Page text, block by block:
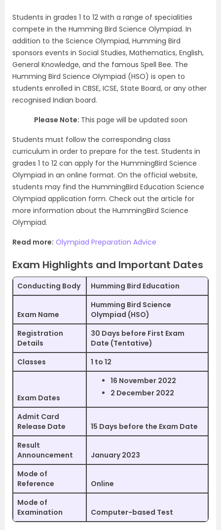
Students in grades 1 to 12 with a range of specialities
compete in the Humming Bird Science Olympiad. In
addition to the Science Olympiad, Humming Bird
sponsors events in Social Studies, Mathematics, English,
General Knowledge, and the famous Spell Bee. The
Humming Bird Science Olympiad (HSO) is open to
students enrolled in CBSE, ICSE, State Board, or any other
recognised Indian board.
Please Note: This page will be updated soon
Students must follow the corresponding class
curriculum in order to prepare for the test. Students in
grades 1 to 12 can apply for the HummingBird Science
Olympiad in an online format. On the official website,
students may find the HummingBird Education Science
Olympiad application form. Check out the article for
more information about the HummingBird Science
Olympiad.
Read more: Olympiad Preparation Advice
Exam Highlights and Important Dates
Conducting Body Humming Bird Education
Exam Name
Humming Bird Science
Olympiad (HSO)
Registration
Details
30 Days before First Exam
Date (Tentative)
Classes
1 to 12
Exam Dates
16 November 2022
2 December 2022
Admit Card
Release Date
15 Days before the Exam Date
Result
Announcement
January 2023
Mode of
Reference
Online
Mode of
Examination
Computer-based Test